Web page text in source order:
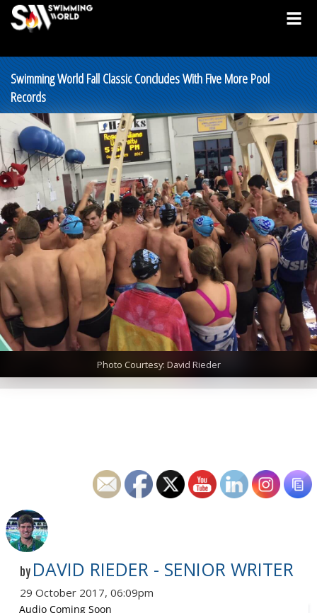
Swimming World Fall Classic Concludes With Five More Pool
Records
Photo Courtesy: David Rieder
by DAVID RIEDER - SENIOR WRITER
29 October 2017, 06:09pm